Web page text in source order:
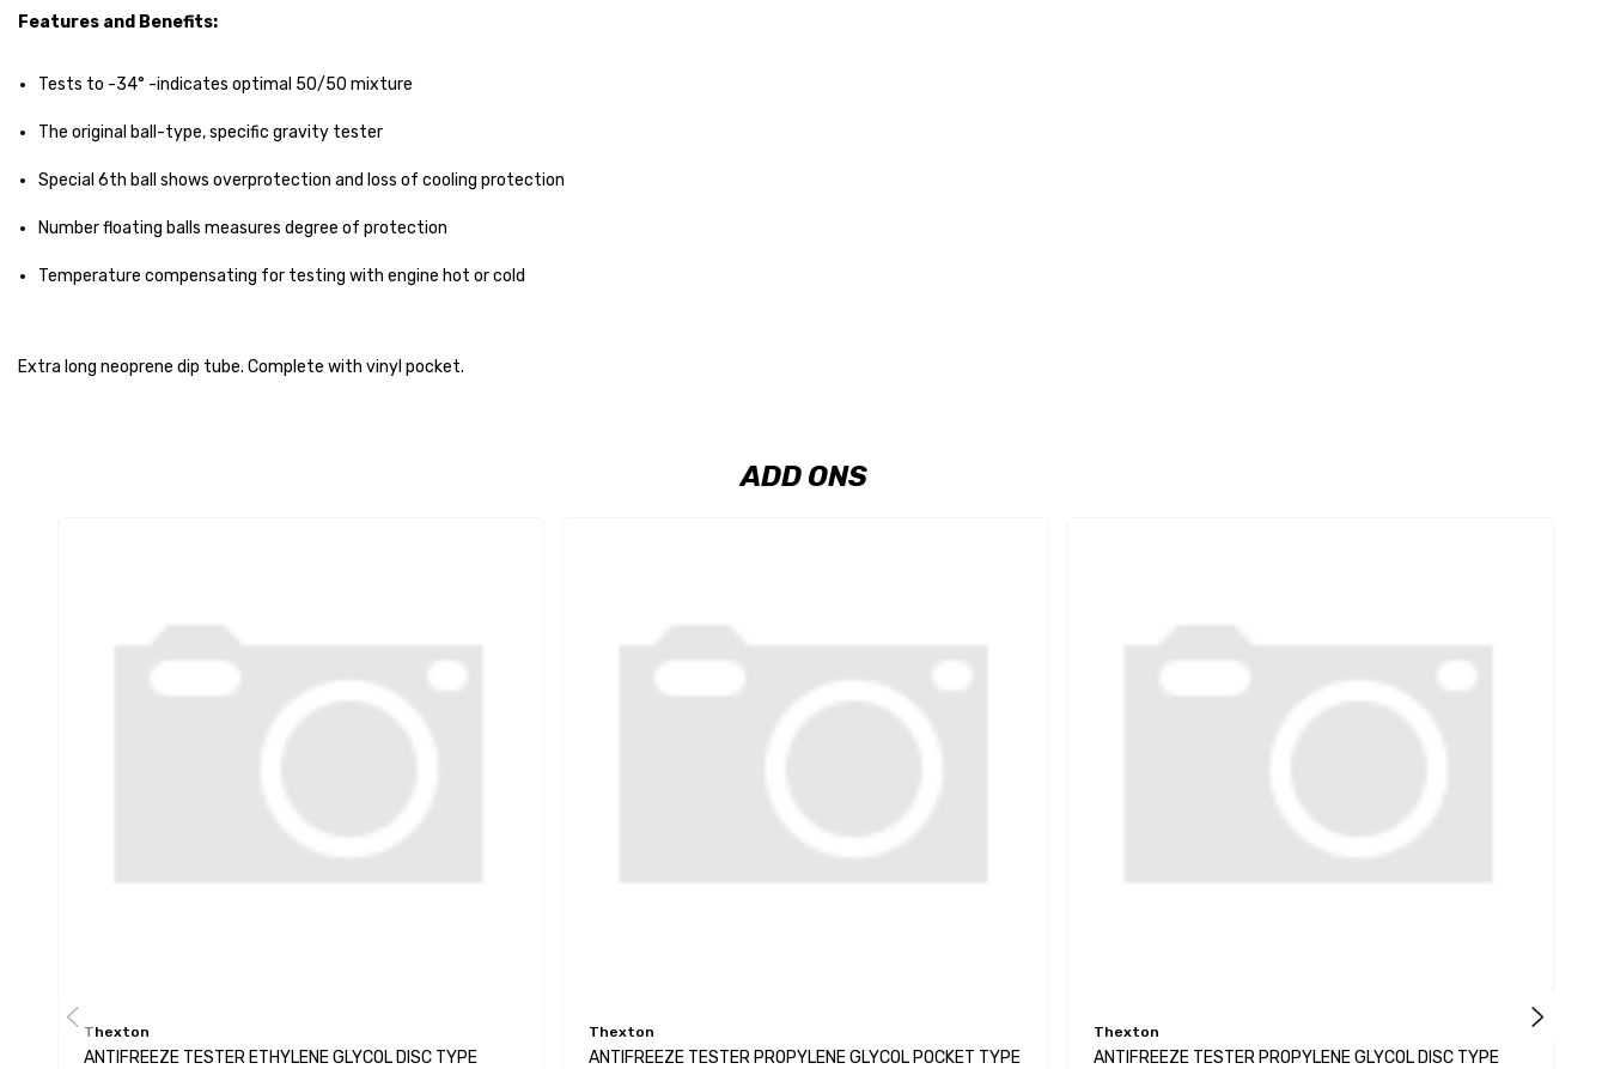
Features and Benefits:
Tests to -34° -indicates optimal 50/50 mixture
The original ball-type, specific gravity tester
Special 6th ball shows overprotection and loss of cooling protection
Number floating balls measures degree of protection
Temperature compensating for testing with engine hot or cold
Extra long neoprene dip tube. Complete with vinyl pocket.
ADD ONS
Thexton
ANTIFREEZE TESTER ETHYLENE GLYCOL DISC TYPE
Thexton
ANTIFREEZE TESTER PROPYLENE GLYCOL POCKET TYPE
Thexton
ANTIFREEZE TESTER PROPYLENE GLYCOL DISC TYPE